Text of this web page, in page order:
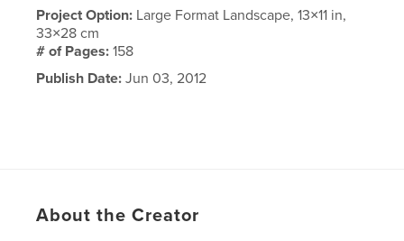
Project Option: Large Format Landscape, 13×11 in,
33×28 cm
# of Pages:158
Publish Date: Jun 03, 2012
About the Creator